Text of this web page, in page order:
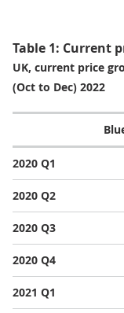
Table 1: Current
UK, current price
(Oct to Dec) 2022
2020 Q1
2020 Q2
2020 Q3
2020 Q4
2021 Q1